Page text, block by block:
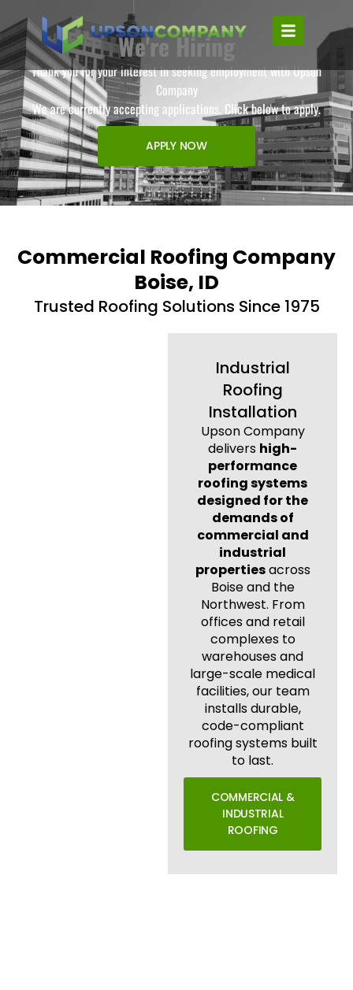
We're Hiring
Thank you for your interest in seeking employment with Upson
Company
We are currently accepting applications. Click below to apply.
APPLY NOW
Commercial Roofing Company
Boise, ID
Trusted Roofing Solutions Since 1975
Industrial
Roofing
Installation
Upson Company
delivers high-
performance
roofing systems
designed for the
demands of
commercial and
industrial
propertiesacross
Boise and the
Northwest. From
offices and retail
complexes to
warehouses and
large-scale medical
facilities, our team
installs durable,
code-compliant
roofing systems built
to last.
COMMERCIAL &
INDUSTRIAL
ROOFING